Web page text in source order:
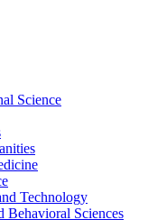
Science
Technology
Behavioral Sciences